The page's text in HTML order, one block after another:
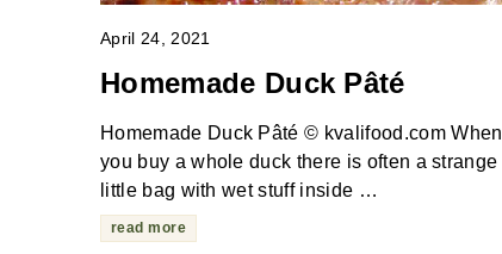
April 24, 2021
Homemade Duck Pâté
Homemade Duck Pâté © kvalifood.com When
you buy a whole duck there is often a strange
little bag with wet stuff inside …
read more